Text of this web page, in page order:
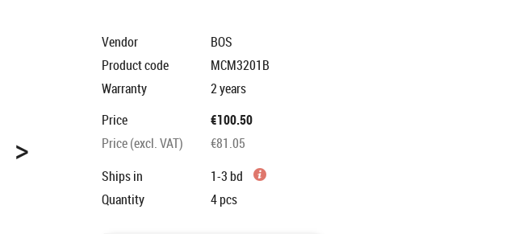
>
Vendor
BOS
Product code
MCM3201B
Warranty
2 years
Price
€100.50
Price (excl. VAT)
€81.05
Ships in
1-3 bd
Quantity
4pcs